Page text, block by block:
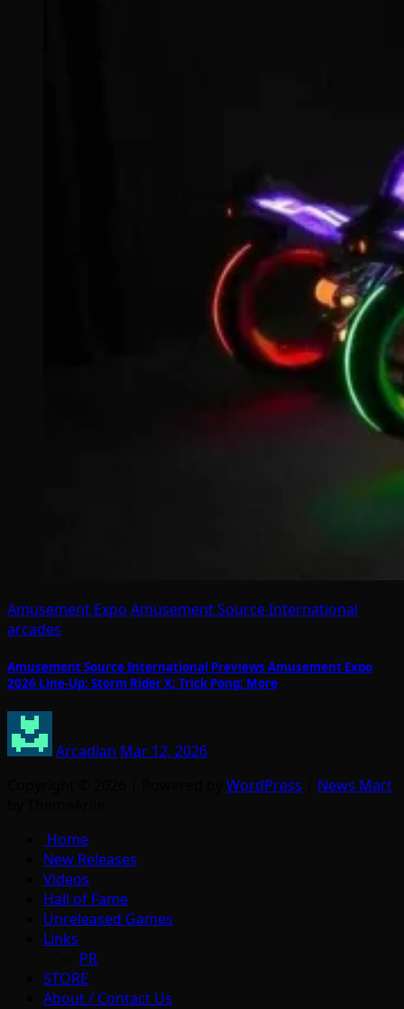
Amusement Expo Amusement Source International
arcades
Amusement Source International Previews Amusement Expo
2026 Line-Up: Storm Rider X; Trick Pong; More
Arcadian Mar 12, 2026
WordPress
News Mart
Home
New Releases
Videos
Hall of Fame
Unreleased Games
Links
PR
STORE
About / Contact Us